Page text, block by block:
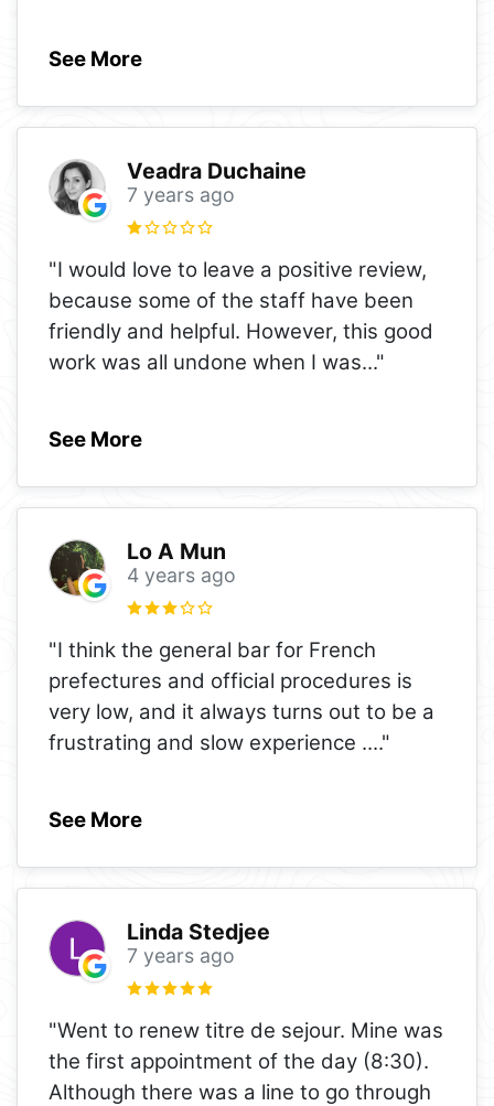
See More
Veadra Duchaine
7 years ago
"I would love to leave a positive review,
because some of the staff have been
friendly and helpful. However, this good
work was all undone when I was..."
See More
Lo A Mun
4 years ago
"I think the general bar for French
prefectures and official procedures is
very low, and it always turns out to be a
frustrating and slow experience ...."
See More
Linda Stedjee
7 years ago
"Went to renew titre de sejour. Mine was
the first appointment of the day (8:30).
Although there was a line to go through